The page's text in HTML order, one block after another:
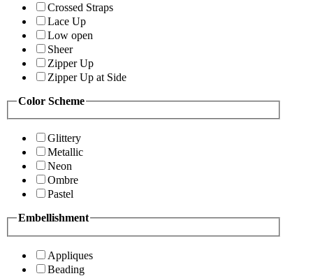
Crossed Straps
Lace Up
Low open
Sheer
Zipper Up
Zipper Up at Side
Color Scheme
Glittery
Metallic
Neon
Ombre
Pastel
Embellishment
Appliques
Beading